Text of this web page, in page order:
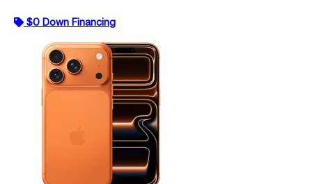
$0 Down Financing